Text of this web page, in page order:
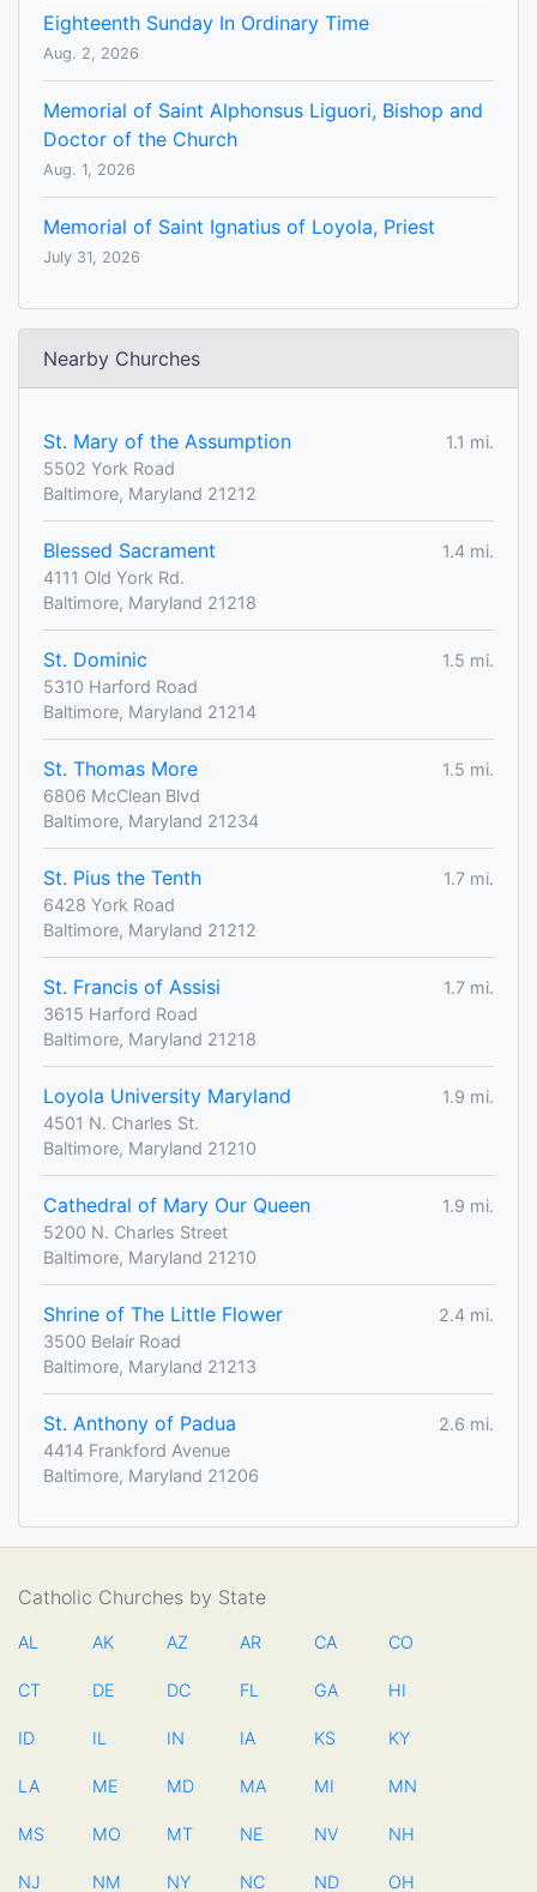
Eighteenth Sunday In Ordinary Time
Aug. 2, 2026
Memorial of Saint Alphonsus Liguori, Bishop and
Doctor of the Church
Aug. 1, 2026
Memorial of Saint Ignatius of Loyola, Priest
July 31, 2026
Nearby Churches
St. Mary of the Assumption
1.1 mi.
5502 York Road
Baltimore, Maryland 21212
Blessed Sacrament
1.4 mi.
4111 Old York Rd.
Baltimore, Maryland 21218
St. Dominic
1.5 mi.
5310 Harford Road
Baltimore, Maryland 21214
St. Thomas More
1.5 mi.
6806 McClean Blvd
Baltimore, Maryland 21234
St. Pius the Tenth
1.7 mi.
6428 York Road
Baltimore, Maryland 21212
St. Francis of Assisi
1.7 mi.
3615 Harford Road
Baltimore, Maryland 21218
Loyola University Maryland
1.9 mi.
4501 N. Charles St.
Baltimore, Maryland 21210
Cathedral of Mary Our Queen
1.9 mi.
5200 N. Charles Street
Baltimore, Maryland 21210
Shrine of The Little Flower
2.4 mi.
3500 Belair Road
Baltimore, Maryland 21213
St. Anthony of Padua
2.6 mi.
4414 Frankford Avenue
Baltimore, Maryland 21206
Catholic Churches by State
AL AK AZ AR CA CO
CT DE DC FL GA HI
ID IL IN IA KS KY
LA ME MD MA MI MN
MS MO MT NE NV NH
NJ NM NY NC ND OH